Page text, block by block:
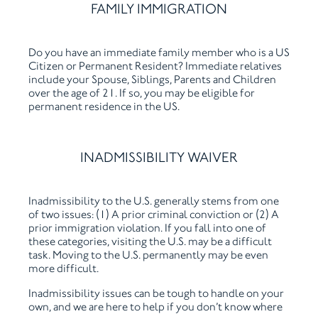
FAMILY IMMIGRATION
Do you have an immediate family member who is a US
Citizen or Permanent Resident? Immediate relatives
include your Spouse, Siblings, Parents and Children
over the age of 21. If so, you may be eligible for
permanent residence in the US.
INADMISSIBILITY WAIVER
Inadmissibility to the U.S. generally stems from one
of two issues: (1) A prior criminal conviction or (2) A
prior immigration violation. If you fall into one of
these categories, visiting the U.S. may be a difficult
task. Moving to the U.S. permanently may be even
more difficult.
Inadmissibility issues can be tough to handle on your
own, and we are here to help if you don’t know where